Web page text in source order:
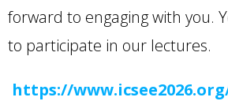
forward to engaging with you.
to participate in our lectures.
https://